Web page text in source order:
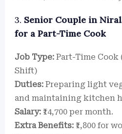
3. Senior Couple in
for a Part-Time Cook
Job Type: Part-Time
Shift)
Duties: Preparing light
and maintaining kitchen
Salary: ₹14,700 per month.
Extra Benefits: ₹1,800 for